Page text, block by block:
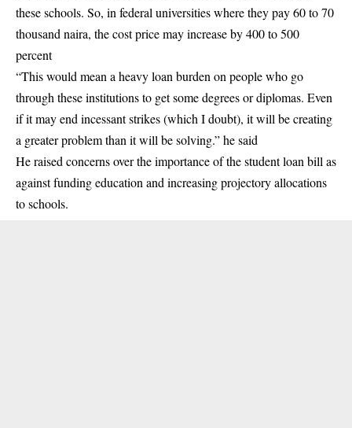
these schools. So, in federal universities where they pay 60 to 70
thousand naira, the cost price may increase by 400 to 500
percent
“This would mean a heavy loan burden on people who go
through these institutions to get some degrees or diplomas. Even
if it may end incessant strikes (which I doubt), it will be creating
a greater problem than it will be solving.” he said
He raised concerns over the importance of the student loan bill as
against funding education and increasing projectory allocations
to schools.